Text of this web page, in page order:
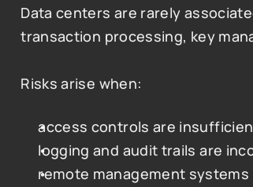
Data centers are rarely
transaction processing, key
Risks arise when:
access controls are
logging and audit trails are
remote management